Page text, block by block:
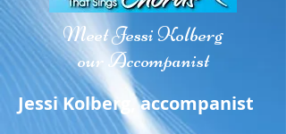
Meet Jessi Kolberg
our Accompanist
Jessi Kolberg, accompanist